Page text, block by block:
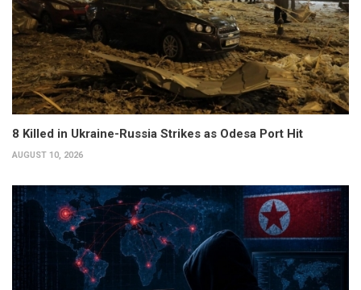
8 Killed in Ukraine-Russia Strikes as Odesa Port Hit
AUGUST 10, 2026